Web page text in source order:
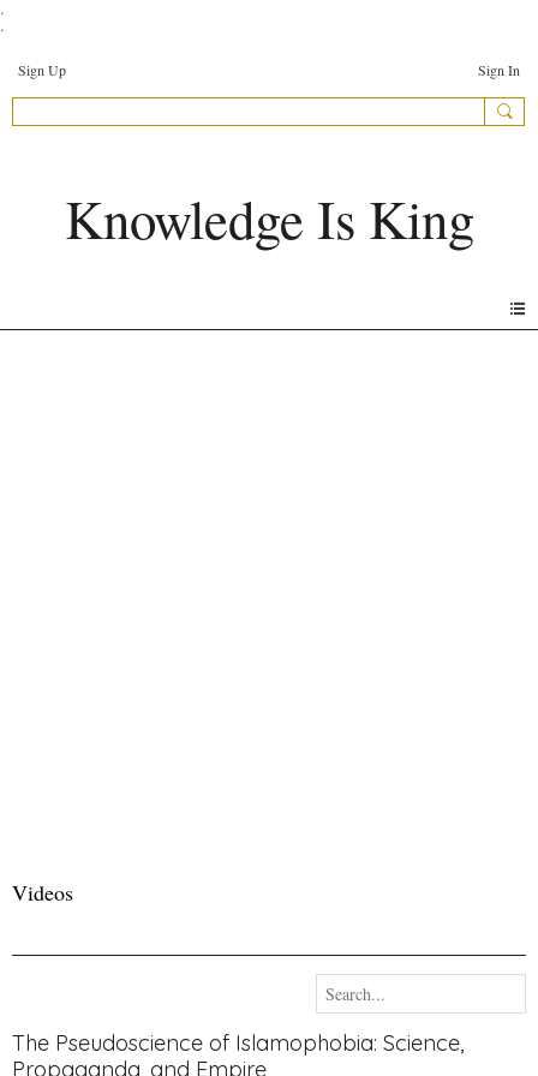
.
.
Sign Up Sign In
Knowledge Is King
Videos
The Pseudoscience of Islamophobia: Science,
Propaganda, and Empire